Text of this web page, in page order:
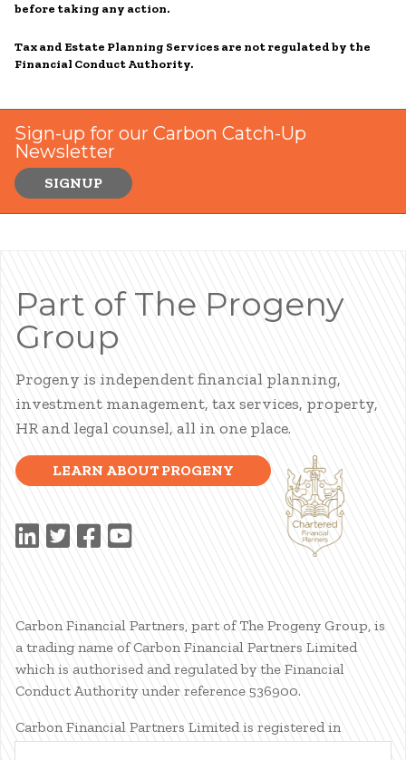
before taking any action.
Tax and Estate Planning Services are not regulated by the
Financial Conduct Authority.
Sign-up for our Carbon Catch-Up
Newsletter
SIGNUP
Part of The Progeny
Group
Progeny is independent financial planning,
investment management, tax services, property,
HR and legal counsel, all in one place.
LEARN ABOUT PROGENY
Carbon Financial Partners, part of The Progeny Group, is
a trading name of Carbon Financial Partners Limited
which is authorised and regulated by the Financial
Conduct Authority under reference 536900.
Carbon Financial Partners Limited is registered in